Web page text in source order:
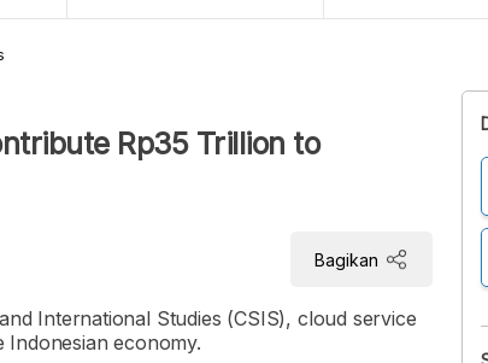
Rp35 Trillion to
Bagikan
International Studies (CSIS), cloud service
economy.